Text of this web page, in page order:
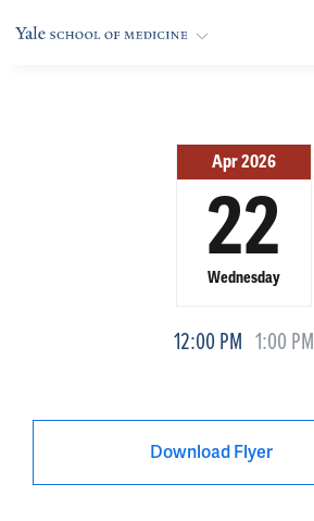
Apr 2026
22
Wednesday
12:00 PM 1:00 PM
Download Flyer